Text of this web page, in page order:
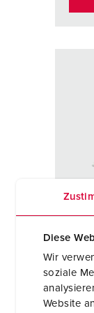
Diese
Wir
soziale
Website
Part